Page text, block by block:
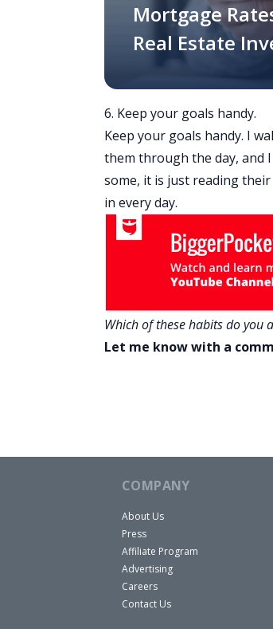
Mortgage
Real Estate
6. Keep your goals handy.
Keep your goals handy. I
them through the day, and
some, it is just reading
in every day.
Which of these habits do you
Let me know with a
COMPANY
About Us
Press
Affiliate Program
Advertising
Careers
Contact Us